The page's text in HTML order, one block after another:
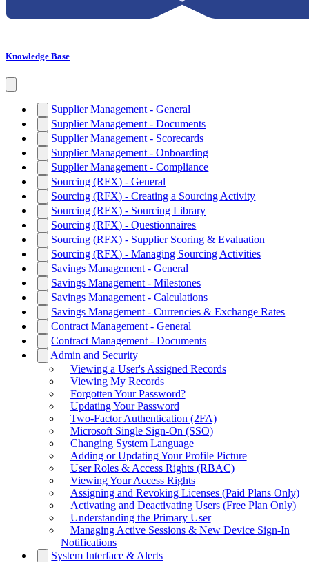
Knowledge Base
Supplier Management - General
Supplier Management - Documents
Supplier Management - Scorecards
Supplier Management - Onboarding
Supplier Management - Compliance
Sourcing (RFX) - General
Sourcing (RFX) - Creating a Sourcing Activity
Sourcing (RFX) - Sourcing Library
Sourcing (RFX) - Questionnaires
Sourcing (RFX) - Supplier Scoring & Evaluation
Sourcing (RFX) - Managing Sourcing Activities
Savings Management - General
Savings Management - Milestones
Savings Management - Calculations
Savings Management - Currencies & Exchange Rates
Contract Management - General
Contract Management - Documents
Admin and Security
Viewing a User's Assigned Records
Viewing My Records
Forgotten Your Password?
Updating Your Password
Two-Factor Authentication (2FA)
Microsoft Single Sign-On (SSO)
Changing System Language
Adding or Updating Your Profile Picture
User Roles & Access Rights (RBAC)
Viewing Your Access Rights
Assigning and Revoking Licenses (Paid Plans Only)
Activating and Deactivating Users (Free Plan Only)
Understanding the Primary User
Managing Active Sessions & New Device Sign-In
Notifications
System Interface & Alerts